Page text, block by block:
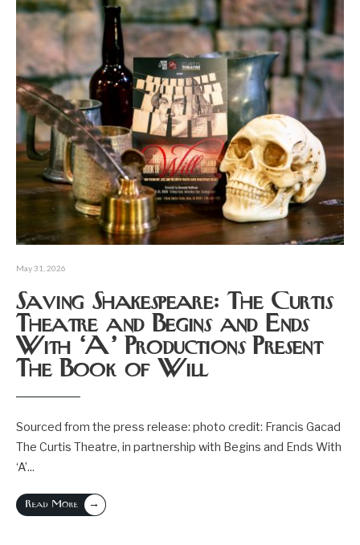
May 31, 2026
Saving Shakespeare: The Curtis
Theatre and Begins and Ends
With ‘A’ Productions Present
The Book of Will
Sourced from the press release: photo credit: Francis Gacad
The Curtis Theatre, in partnership with Begins and Ends With
‘A’...
Read More →